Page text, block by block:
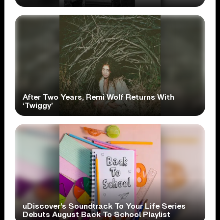
After Two Years, Remi Wolf Returns With
‘Twiggy’
uDiscover’s Soundtrack To Your Life Series
Debuts August Back To School Playlist